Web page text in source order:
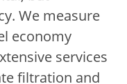
We measure
economy
services
filtration and